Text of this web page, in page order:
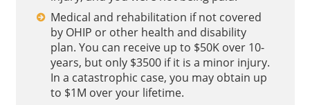
Medical and rehabilitation if not covered
by OHIP or other health and disability
plan. You can receive up to $50K over 10-
years, but only $3500 if it is a minor injury.
In a catastrophic case, you may obtain up
to $1M over your lifetime.